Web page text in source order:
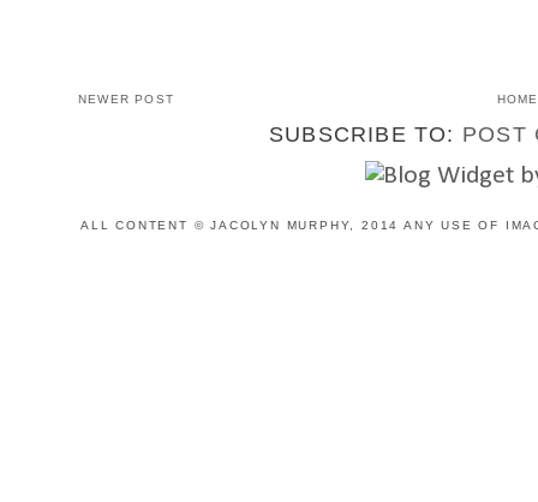
NEWER POST HOME
SUBSCRIBE TO: POST
ALL CONTENT © JACOLYN MURPHY, 2014 ANY USE OF